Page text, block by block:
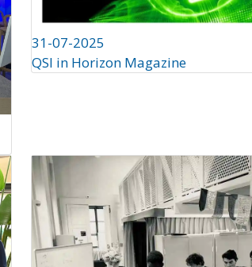
31-07-2025
QSI in Horizon Magazine